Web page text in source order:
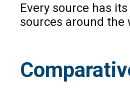
Every source has
sources around the